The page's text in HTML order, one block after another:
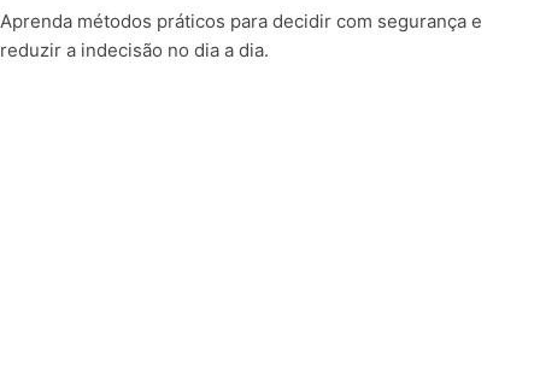
Aprenda métodos práticos para decidir com segurança e
reduzir a indecisão no dia a dia.